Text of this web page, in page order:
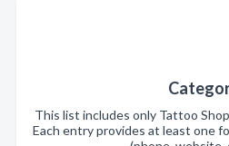
This list includes only Tattoo
Each entry provides at least one